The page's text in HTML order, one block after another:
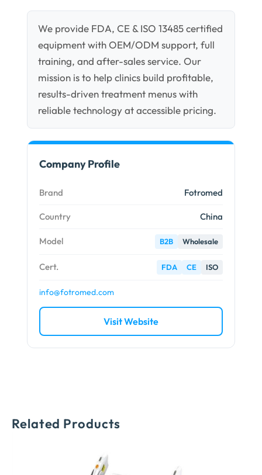
We provide FDA, CE & ISO 13485 certified
equipment with OEM/ODM support, full
training, and after-sales service. Our
mission is to help clinics build profitable,
results-driven treatment menus with
reliable technology at accessible pricing.
Company Profile
Brand Fotromed
Country China
Model B2B Wholesale
Cert. FDA CE ISO
info@fotromed.com
Visit Website
Related Products